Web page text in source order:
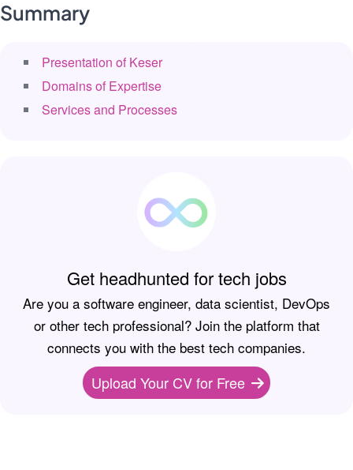
Summary
Presentation of Keser
Domains of Expertise
Services and Processes
Get headhunted for tech jobs
Are you a software engineer, data scientist, DevOps
or other tech professional? Join the platform that
connects you with the best tech companies.
Upload Your CV for Free